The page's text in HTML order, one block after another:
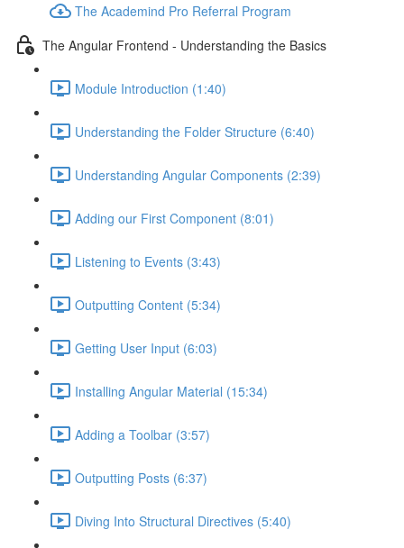
The Academind Pro Referral Program
The Angular Frontend - Understanding the Basics
Module Introduction (1:40)
Understanding the Folder Structure (6:40)
Understanding Angular Components (2:39)
Adding our First Component (8:01)
Listening to Events (3:43)
Outputting Content (5:34)
Getting User Input (6:03)
Installing Angular Material (15:34)
Adding a Toolbar (3:57)
Outputting Posts (6:37)
Diving Into Structural Directives (5:40)